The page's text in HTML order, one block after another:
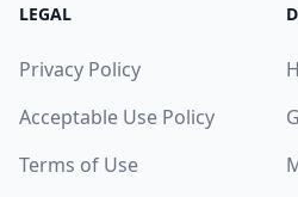
LEGAL
Privacy Policy
Acceptable Use Policy
Terms of Use